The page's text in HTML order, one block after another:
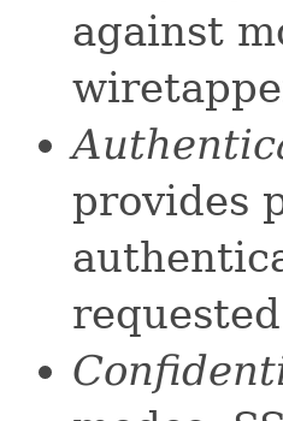
against
provides